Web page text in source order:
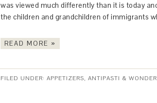
was viewed much differently than it is today
the children and grandchildren of immigrants
READ MORE »
FILED UNDER: APPETIZERS, ANTIPASTI &